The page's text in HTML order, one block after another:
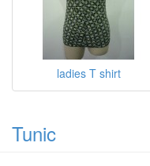
ladies T shirt
Tunic